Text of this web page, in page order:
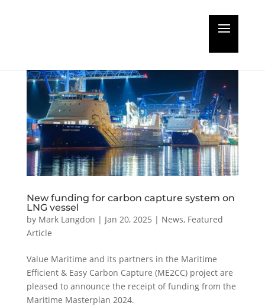
New funding for carbon capture system on
LNG vessel
by Mark Langdon | Jan 20, 2025 | News, Featured
Article
Value Maritime and its partners in the Maritime
Efficient & Easy Carbon Capture (ME2CC) project are
pleased to announce the receipt of funding from the
Maritime Masterplan 2024.